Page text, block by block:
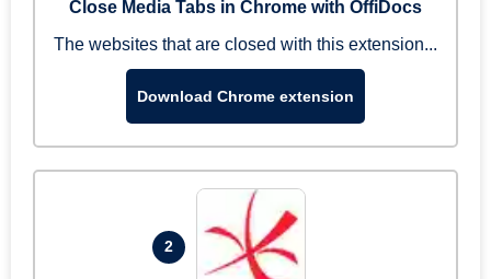
Close Media Tabs in Chrome with OffiDocs
The websites that are closed with this extension...
Download Chrome extension
2